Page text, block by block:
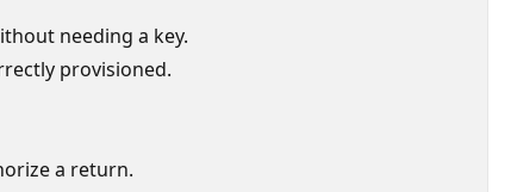
needing a key.
provisioned.
a return.